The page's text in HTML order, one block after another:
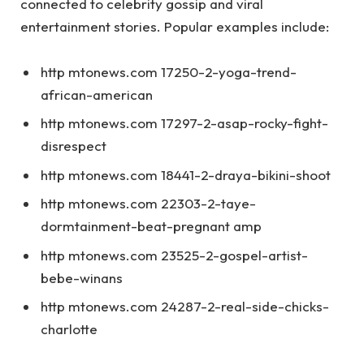
entertainment stories. Popular examples include:
http mtonews.com 17250-2-yoga-trend-
african-american
http mtonews.com 17297-2-asap-rocky-fight-
disrespect
http mtonews.com 18441-2-draya-bikini-shoot
http mtonews.com 22303-2-taye-
dormtainment-beat-pregnant amp
http mtonews.com 23525-2-gospel-artist-
bebe-winans
http mtonews.com 24287-2-real-side-chicks-
charlotte